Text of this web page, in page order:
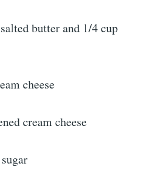
butter and 1/4 cup
cheese
cream cheese